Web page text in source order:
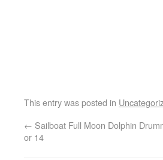
This entry was posted in
← Sailboat Full Moon Dolphin
or 14